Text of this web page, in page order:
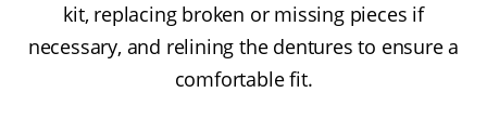
kit, replacing broken or missing pieces if
necessary, and relining the dentures to ensure a
comfortable fit.